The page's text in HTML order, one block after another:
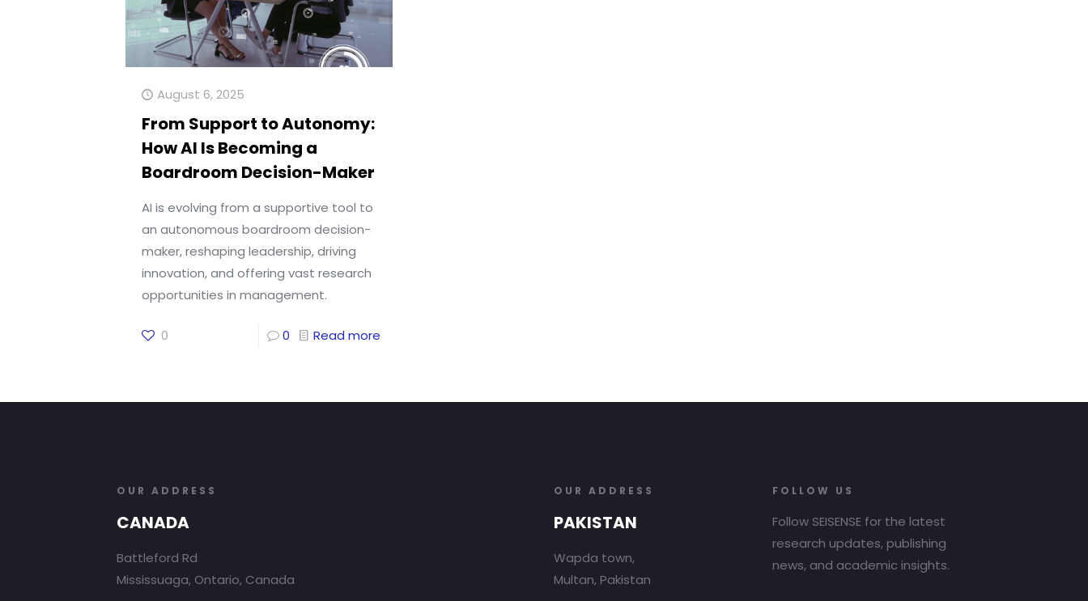
August 6, 2025
From Support to Autonomy:
How AI Is Becoming a
Boardroom Decision-Maker
AI is evolving from a supportive tool to
an autonomous boardroom decision-
maker, reshaping leadership, driving
innovation, and offering vast research
opportunities in management.
0 0 Read more
OUR ADDRESS
CANADA
Battleford Rd
Mississuaga, Ontario, Canada
OUR ADDRESS
PAKISTAN
Wapda town,
Multan, Pakistan
FOLLOW US
Follow SEISENSE for the latest
research updates, publishing
news, and academic insights.